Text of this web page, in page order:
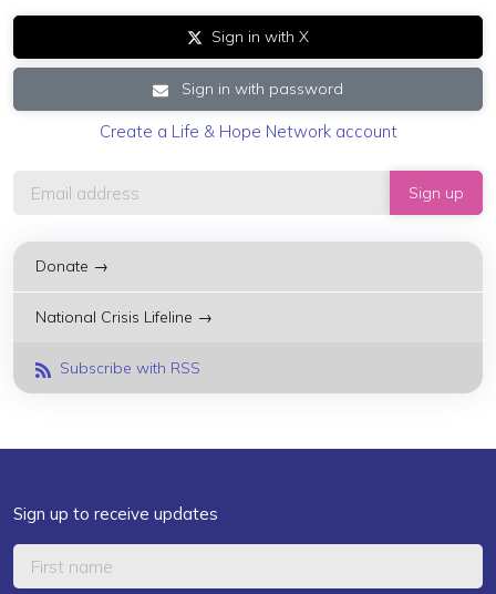
Sign in with X
Sign in with password
Create a Life & Hope Network account
Donate →
National Crisis Lifeline →
Subscribe with RSS
Sign up to receive updates